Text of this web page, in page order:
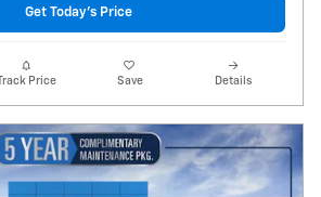
Get Today's Price
Track Price Save Details